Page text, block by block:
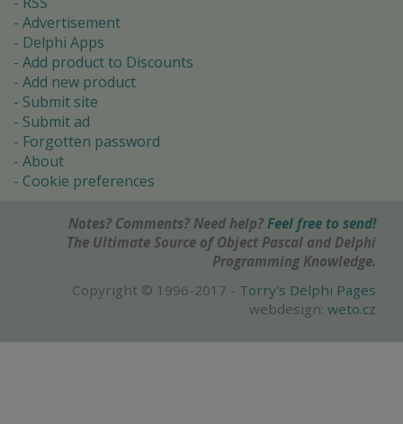
Advertisement
Delphi Apps
Add product to Discounts
Add new product
Submit site
Submit ad
Forgotten password
About
Cookie preferences
Notes? Comments? Need help? Feel free to send!
The Ultimate Source of Object Pascal and Delphi
Programming Knowledge.
Copyright © 1996-2017 - Torry's Delphi Pages
webdesign: weto.cz